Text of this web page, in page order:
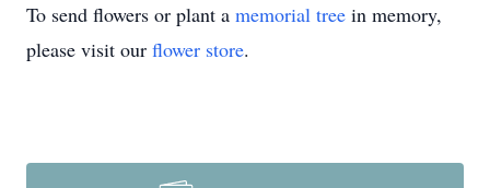
To send flowers or plant a memorial tree in memory,
please visit our flower store.